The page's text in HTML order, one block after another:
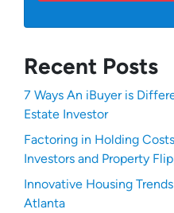
Recent Posts
7 Ways An iBuyer is
Estate Investor
Factoring in Holding
Investors and Property
Innovative Housing
Atlanta